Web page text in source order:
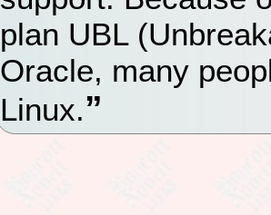
plan UBL
Oracle, many
Linux.